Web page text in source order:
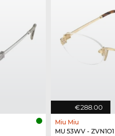
€288.00
Miu Miu
MU 53WV - ZVN1O1